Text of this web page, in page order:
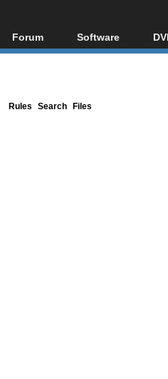
Forum
Forum Index
Software
All software
Rules Search Files